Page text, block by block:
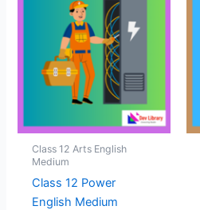
Class 12 Arts English
Medium
Class 12 Power
English Medium